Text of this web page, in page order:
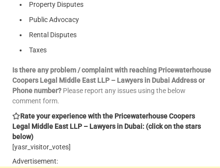
Property Disputes
Public Advocacy
Rental Disputes
Taxes
Is there any problem / complaint with reaching Pricewaterhouse
Coopers Legal Middle East LLP – Lawyers in Dubai Address or
Phone number? Please report any issues using the below
comment form.
Rate your experience with the Pricewaterhouse Coopers
Legal Middle East LLP – Lawyers in Dubai: (click on the stars
below)
[yasr_visitor_votes]
Advertisement: